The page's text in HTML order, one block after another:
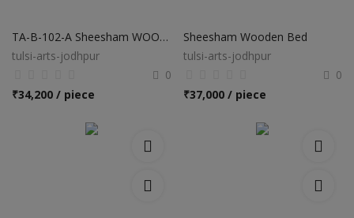
TA-B-102-A Sheesham WOODEN BED
tulsi-arts-jodhpur
0
₹34,200 / piece
Sheesham Wooden Bed
tulsi-arts-jodhpur
0
₹37,000 / piece